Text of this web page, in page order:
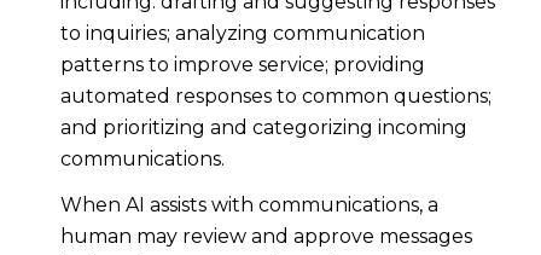
to inquiries; analyzing communication
patterns to improve service; providing
automated responses to common questions;
and prioritizing and categorizing incoming
communications.
When AI assists with communications, a
human may review and approve messages